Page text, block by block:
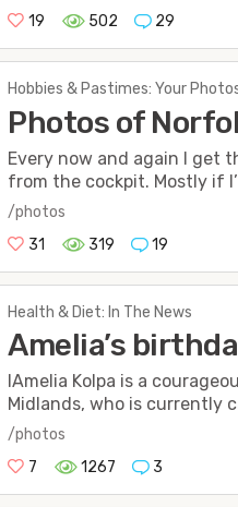
19
502 29
Hobbies & Pastimes: Your
Photos of
Every now and again I get
from the cockpit. Mostly if
/photos
31
319 19
Health & Diet: In The News
Amelia’s
IAmelia Kolpa is a
Midlands, who is currently
/photos
7
1267 3